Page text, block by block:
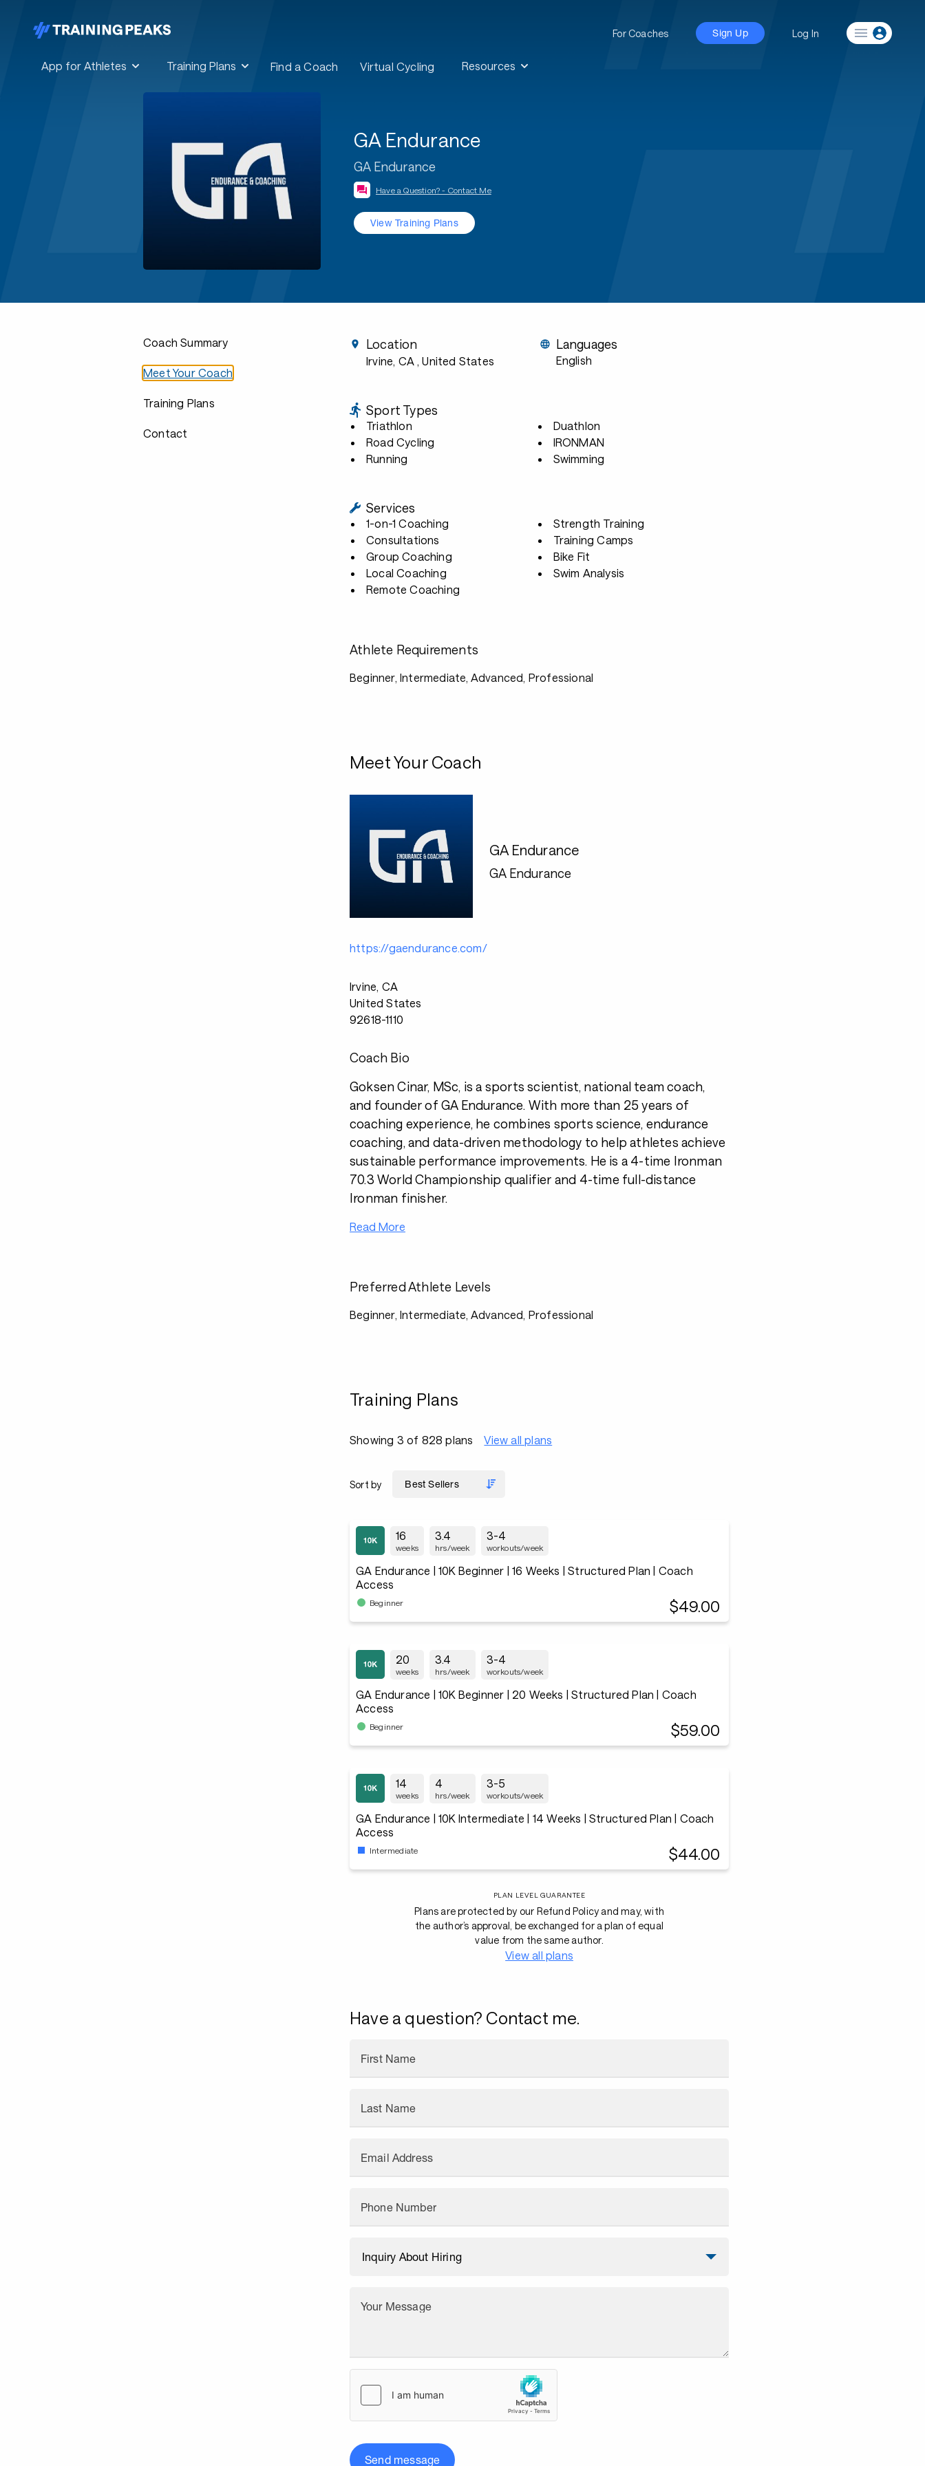
App for Athletes Training Plans Find a Coach Virtual Cycling Resources
For Coaches Sign Up Log In
GA Endurance
GA Endurance
Have a Question? - Contact Me
View Training Plans
Coach Summary
Meet Your Coach
Training Plans
Contact
Location
Irvine, CA , United States
Languages
English
Sport Types
Triathlon
Road Cycling
Running
Duathlon
IRONMAN
Swimming
Services
1-on-1 Coaching
Consultations
Group Coaching
Local Coaching
Remote Coaching
Strength Training
Training Camps
Bike Fit
Swim Analysis
Athlete Requirements
Beginner, Intermediate, Advanced, Professional
Meet Your Coach
GA Endurance
GA Endurance
https://gaendurance.com/
Irvine, CA
United States
92618-1110
Coach Bio
Goksen Cinar, MSc, is a sports scientist, national team coach,
and founder of GA Endurance. With more than 25 years of
coaching experience, he combines sports science, endurance
coaching, and data-driven methodology to help athletes achieve
sustainable performance improvements. He is a 4-time Ironman
70.3 World Championship qualifier and 4-time full-distance
Ironman finisher.
Read More
Preferred Athlete Levels
Beginner, Intermediate, Advanced, Professional
Training Plans
Showing 3 of 828 plans View all plans
Sort by
16
weeks
3.4
hrs/week
3-4
workouts/week
GA Endurance | 10K Beginner | 16 Weeks | Structured Plan | Coach
Access
Beginner $49.00
20
weeks
3.4
hrs/week
3-4
workouts/week
GA Endurance | 10K Beginner | 20 Weeks | Structured Plan | Coach
Access
Beginner $59.00
14
weeks
4
hrs/week
3-5
workouts/week
GA Endurance | 10K Intermediate | 14 Weeks | Structured Plan | Coach
Access
Intermediate $44.00
PLAN LEVEL GUARANTEE
Plans are protected by our Refund Policy and may, with
the author’s approval, be exchanged for a plan of equal
value from the same author.
View all plans
Have a question? Contact me.
First Name
Last Name
Email Address
Phone Number
Your Message
Send message